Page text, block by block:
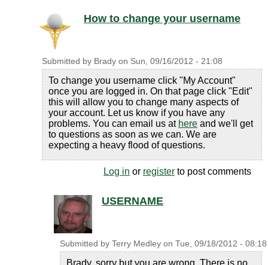
How to change your username
Submitted by Brady on Sun, 09/16/2012 - 21:08
To change you username click "My Account"
once you are logged in. On that page click "Edit"
this will allow you to change many aspects of
your account. Let us know if you have any
problems. You can email us at here and we'll get
to questions as soon as we can. We are
expecting a heavy flood of questions.
Log in or register to post comments
USERNAME
Submitted by Terry Medley on Tue, 09/18/2012 - 08:18
Brady, sorry but you are wrong. There is no